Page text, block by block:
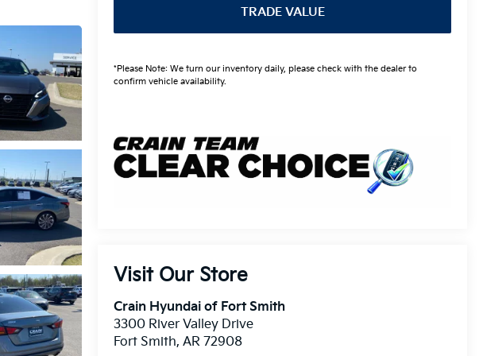
TRADE VALUE
*Please Note: We turn our inventory daily, please check with the dealer to
confirm vehicle availability.
Visit Our Store
Crain Hyundai of Fort Smith
3300 River Valley Drive
Fort Smith,AR 72908